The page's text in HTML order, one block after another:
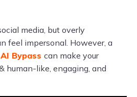
media, but overly
feel impersonal. However, a
Bypass can make your
human-like, engaging, and